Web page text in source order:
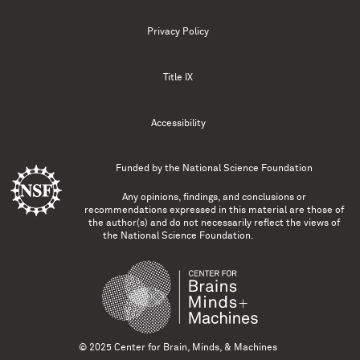
Privacy Policy
Title IX
Accessibility
Funded by the National Science Foundation
Any opinions, findings, and conclusions or
recommendations expressed in this material are those of
the author(s) and do not necessarily reflect the views of
the National Science Foundation.
© 2025 Center for Brain, Minds, & Machines